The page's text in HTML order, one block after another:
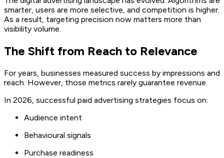
smarter, users are more selective, and competition is higher.
As a result, targeting precision now matters more than
visibility volume.
The Shift from Reach to Relevance
For years, businesses measured success by impressions and
reach. However, those metrics rarely guarantee revenue.
In 2026, successful paid advertising strategies focus on:
Audience intent
Behavioural signals
Purchase readiness